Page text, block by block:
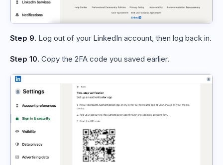
Step 9. Log out of your LinkedIn account, then log back in.
Step 10. Copy the 2FA code you saved earlier.